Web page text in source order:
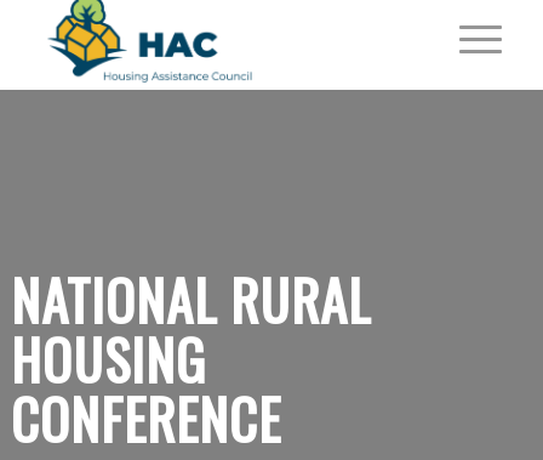
NATIONAL RURAL
HOUSING
CONFERENCE